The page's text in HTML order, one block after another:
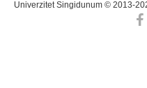
Univerzitet Singidunum © 2013-